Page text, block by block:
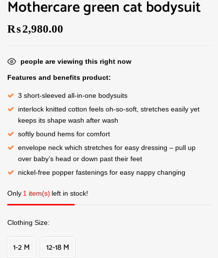
Mothercare green cat bodysuit
₨2,980.00
people are viewing this right now
Features and benefits product:
3 short-sleeved all-in-one bodysuits
interlock knitted cotton feels oh-so-soft, stretches easily yet
keeps its shape wash after wash
softly bound hems for comfort
envelope neck which stretches for easy dressing – pull up
over baby’s head or down past their feet
nickel-free popper fastenings for easy nappy changing
Only 1 item(s) left in stock!
Clothing Size
1-2 M 12-18 M